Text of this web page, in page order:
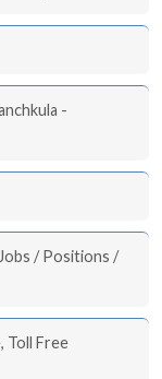
-
/ Positions /
Toll Free